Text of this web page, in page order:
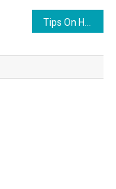
Tips On How To Buy Best Plus Size Bra For Full Figure Women